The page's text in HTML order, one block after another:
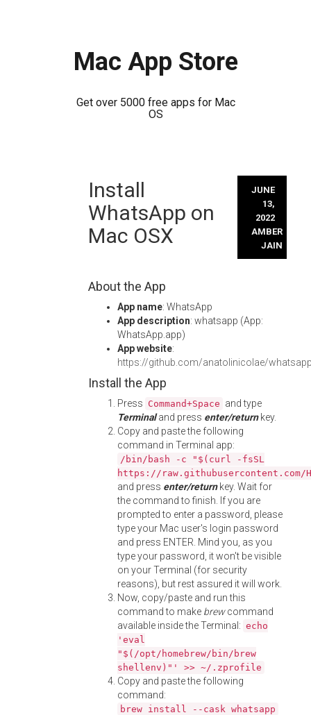
Mac App Store
Get over 5000 free apps for Mac
OS
content
Install
WhatsApp on
Mac OSX
JUNE
13,
2022
AMBER
JAIN
About the App
App name: WhatsApp
App description: whatsapp (App:
WhatsApp.app)
App website:
https://github.com/anatolinicolae/
Install the App
Press Command+Space and type
Terminaland press enter/returnkey.
Copy and paste the following
command in Terminal app:
/bin/bash -c "$(curl -fsSL
https://
and press enter/returnkey. Wait for
the command to finish. If you are
prompted to enter a password, please
type your Mac user's login password
and press ENTER. Mind you, as you
type your password, it won't be visible
on your Terminal (for security
reasons), but rest assured it will work.
Now, copy/paste and run this
command to make brewcommand
available inside the Terminal: echo
'eval
"$(/opt/homebrew/bin/brew
shellenv)"' >> ~/.zprofile
Copy and paste the following
command:
brew install --cask whatsapp